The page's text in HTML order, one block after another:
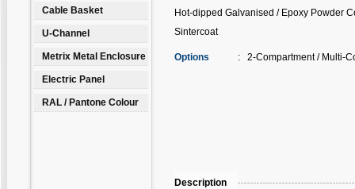
Cable Basket
U-Channel
Metrix Metal Enclosure
Electric Panel
RAL / Pantone Colour
Hot-dipped Galvanised / Epoxy Powder
Sintercoat
Options : 2-Compartment / Multi-
Description